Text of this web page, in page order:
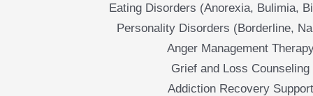
Eating Disorders (Anorexia, Bulimia,
Personality Disorders (Borderline,
Anger Management
Grief and Loss Counseling
Addiction Recovery Support